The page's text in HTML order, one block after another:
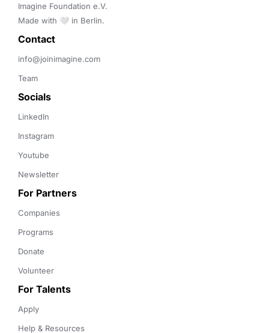
Imagine Foundation e.V.
Made with 🤍 in Berlin.
Contact
info@joinimagine.com
Team
Socials
LinkedIn
Instagram
Youtube
Newsletter
For Partners
Companies
Programs
Donate
Volunteer
For Talents
Apply
Help & Resources